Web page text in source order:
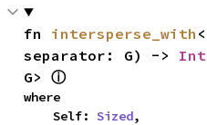
fn intersperse_with
separator: G) ->
G> ⓘ
where
    Self:
Sized,